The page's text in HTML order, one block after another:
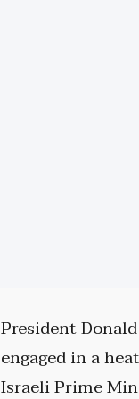
President
engaged in a
Israeli Prime